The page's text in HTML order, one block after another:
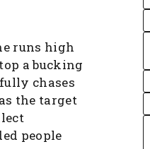
runs high
a bucking
chases
the target
people